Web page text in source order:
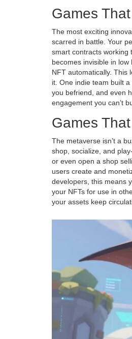
Games
The most exciting
scarred in battle. Your
smart contracts working
becomes invisible in
NFT automatically. This
it. One indie team built
you befriend, and even
engagement you can’t
Games
The metaverse isn’t a
shop, socialize, and
or even open a shop
users create and
developers, this means
your NFTs for use in
your assets keep